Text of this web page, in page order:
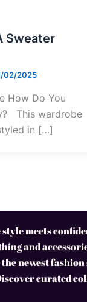
Sweater
02/2025
How Do You
This wardrobe
in […]
meets
and
newest
curated